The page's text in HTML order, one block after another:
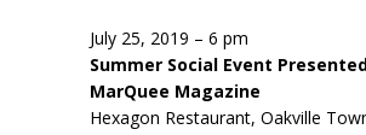
July 25, 2019 – 6 pm
Summer Social Event
MarQuee Magazine
Hexagon Restaurant, Oakville